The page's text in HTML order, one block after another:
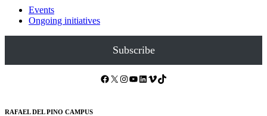
Events
Ongoing initiatives
Subscribe
Facebook X Instagram YouTube LinkedIn Vimeo TikTok
RAFAEL DEL PINO CAMPUS